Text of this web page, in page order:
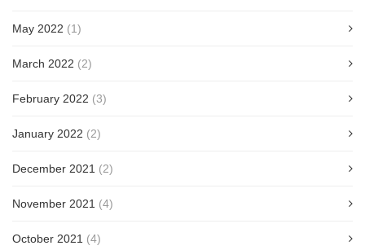
May 2022 (1)
March 2022 (2)
February 2022 (3)
January 2022 (2)
December 2021 (2)
November 2021 (4)
October 2021 (4)